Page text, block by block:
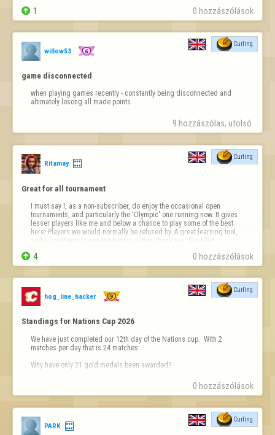
house).
 1 0 hozzászólások
willow53
Curling
game disconnected
when playing games recently - constantly being disconnected and
altimately losong all made points
9 hozzászólas, utolsó
Ritamay
Curling
Great for all tournament
I must say I, as a non-subscriber, do enjoy the occasional open
tournaments, and particularly the 'Olympic' one running now. It gives
lesser players like me and below a chance to play some of the best
here! Players we would normally be refused by. A great learning tool,
and a great way to see the best in action; thank you, FlyorDie!
 4 0 hozzászólások
hog_line_hacker
Curling
Standings for Nations Cup 2026
We have just completed our 12th day of the Nations cup.  With 2
matches per day that is 24 matches.
Why have only 21 gold medals been awarded?
0 hozzászólások
PARK
Curling